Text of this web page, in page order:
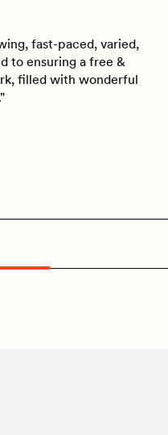
fast-paced, varied,
to ensuring a free &
filled with wonderful